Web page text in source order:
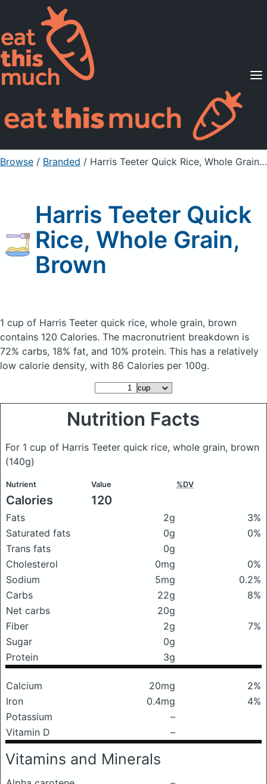
Supported Diets
Pricing
For Professionals
Sign Up Already a member? Sign in
Browse / Branded / Harris Teeter Quick Rice, Whole Grain, Brown
Harris Teeter Quick
Rice, Whole Grain,
Brown
1 cup of Harris Teeter quick rice, whole grain, brown
contains 120 Calories. The macronutrient breakdown is
72% carbs, 18% fat, and 10% protein. This has a relatively
low calorie density, with 86 Calories per 100g.
Nutrition Facts
For 1 cup of Harris Teeter quick rice, whole grain, brown
(140g)
Nutrient Value %DV
Calories 120
Fats 2g
3%
Saturated fats
0g
0%
Trans fats
0g
Cholesterol
0mg
0%
Sodium
5mg
0.2%
Carbs
22g
8%
Net carbs
20g
Fiber
2g
7%
Sugar
0g
Protein
3g
Calcium 20mg
2%
Iron
0.4mg
4%
Potassium
–
Vitamin D
–
Vitamins and Minerals